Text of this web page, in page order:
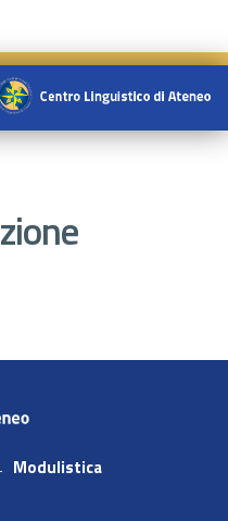
Modulistica